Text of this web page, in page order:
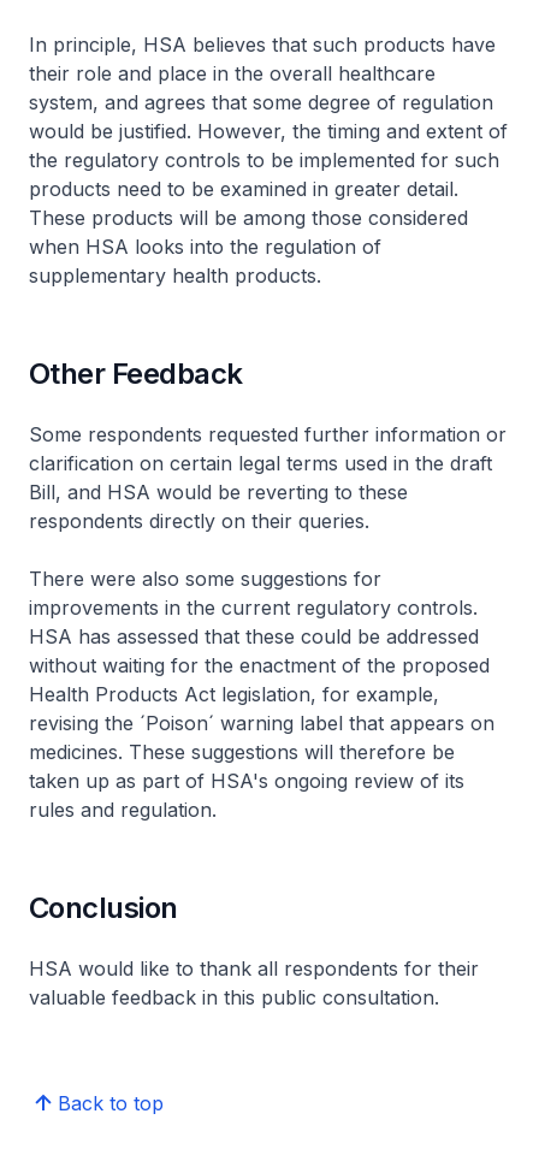
In principle, HSA believes that such products have
their role and place in the overall healthcare
system, and agrees that some degree of regulation
would be justified. However, the timing and extent of
the regulatory controls to be implemented for such
products need to be examined in greater detail.
These products will be among those considered
when HSA looks into the regulation of
supplementary health products.
Other Feedback
Some respondents requested further information or
clarification on certain legal terms used in the draft
Bill, and HSA would be reverting to these
respondents directly on their queries.
There were also some suggestions for
improvements in the current regulatory controls.
HSA has assessed that these could be addressed
without waiting for the enactment of the proposed
Health Products Act legislation, for example,
revising the ´Poison´ warning label that appears on
medicines. These suggestions will therefore be
taken up as part of HSA's ongoing review of its
rules and regulation.
Conclusion
HSA would like to thank all respondents for their
valuable feedback in this public consultation.
Back to top